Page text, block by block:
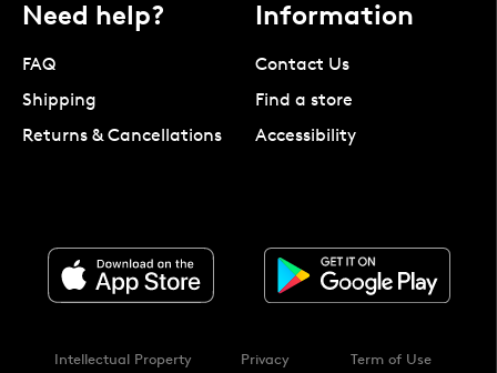
Need help?
FAQ
Shipping
Returns & Cancellations
Information
Contact Us
Find a store
Accessibility
Intellectual Property Privacy
Term of Use